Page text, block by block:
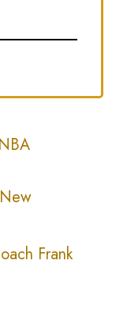
NBA
Frank